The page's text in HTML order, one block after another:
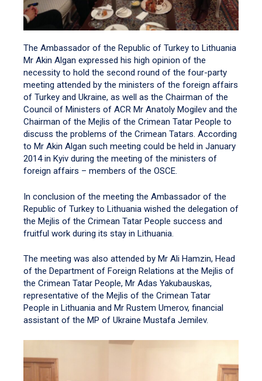
The Ambassador of the Republic of Turkey to Lithuania
Mr Akin Algan expressed his high opinion of the
necessity to hold the second round of the four-party
meeting attended by the ministers of the foreign affairs
of Turkey and Ukraine, as well as the Chairman of the
Council of Ministers of ACR Mr Anatoly Mogilev and the
Chairman of the Mejlis of the Crimean Tatar People to
discuss the problems of the Crimean Tatars. According
to Mr Akin Algan such meeting could be held in January
2014 in Kyiv during the meeting of the ministers of
foreign affairs – members of the OSCE.
In conclusion of the meeting the Ambassador of the
Republic of Turkey to Lithuania wished the delegation of
the Mejlis of the Crimean Tatar People success and
fruitful work during its stay in Lithuania.
The meeting was also attended by Mr Ali Hamzin, Head
of the Department of Foreign Relations at the Mejlis of
the Crimean Tatar People, Mr Adas Yakubauskas,
representative of the Mejlis of the Crimean Tatar
People in Lithuania and Mr Rustem Umerov, financial
assistant of the MP of Ukraine Mustafa Jemilev.